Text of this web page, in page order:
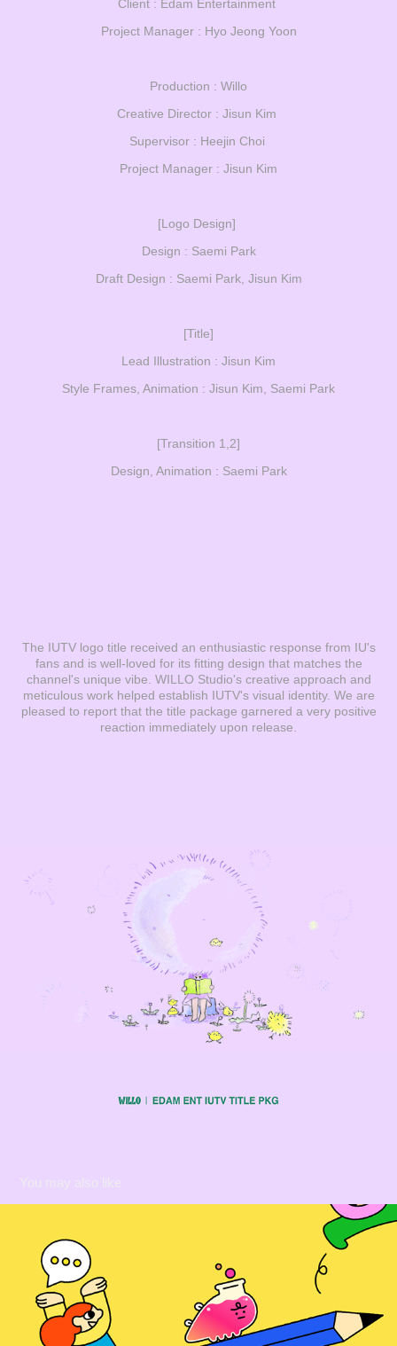
Client : Edam Entertainment
Project Manager : Hyo Jeong Yoon
Production : Willo
Creative Director : Jisun Kim
Supervisor : Heejin Choi
Project Manager : Jisun Kim
[Logo Design]
Design : Saemi Park
Draft Design : Saemi Park, Jisun Kim
[Title]
Lead Illustration : Jisun Kim
Style Frames, Animation : Jisun Kim, Saemi Park
[Transition 1,2]
Design, Animation : Saemi Park
The IUTV logo title received an enthusiastic response from IU's
fans and is well-loved for its fitting design that matches the
channel's unique vibe. WILLO Studio's creative approach and
meticulous work helped establish IUTV's visual identity. We are
pleased to report that the title package garnered a very positive
reaction immediately upon release.
[KAKAO] 카나나 연구소